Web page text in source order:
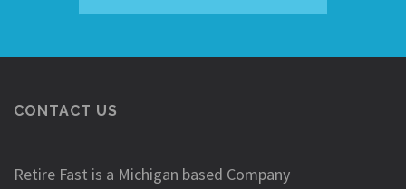
CONTACT US
Retire Fast is a Michigan based Company